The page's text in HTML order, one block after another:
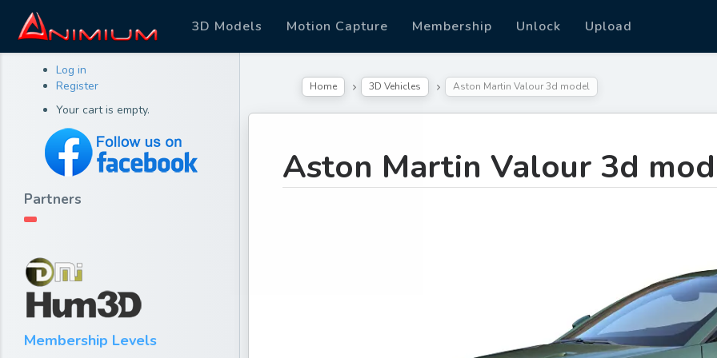
3D Models Motion Capture Membership Unlock Upload
Log in
Register
Your cart is empty.
Partners
Membership Levels
Home 3D Vehicles Aston Martin Valour 3d model
Aston Martin Valour 3d